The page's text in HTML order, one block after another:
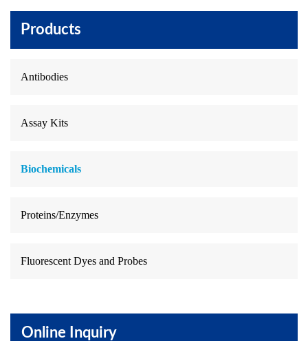
Products
Antibodies
Assay Kits
Biochemicals
Proteins/Enzymes
Fluorescent Dyes and Probes
Online Inquiry